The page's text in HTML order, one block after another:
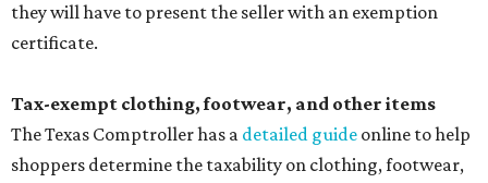
they will have to present the seller with an exemption
certificate.
Tax-exempt clothing, footwear, and other items
The Texas Comptroller has a detailed guide online to help
shoppers determine the taxability on clothing, footwear,